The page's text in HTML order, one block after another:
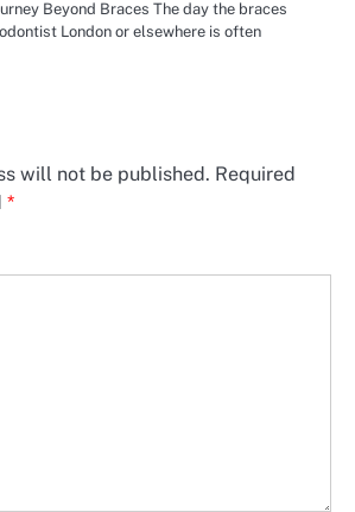
Beyond Braces The day the braces
London or elsewhere is often
will not be published. Required
*